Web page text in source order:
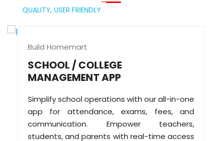
QUALITY, USER FRIENDLY
Build Homemart
SCHOOL / COLLEGE
MANAGEMENT APP
Simplify school operations with our all-in-one
app for attendance, exams, fees, and
communication. Empower teachers,
students, and parents with real-time access